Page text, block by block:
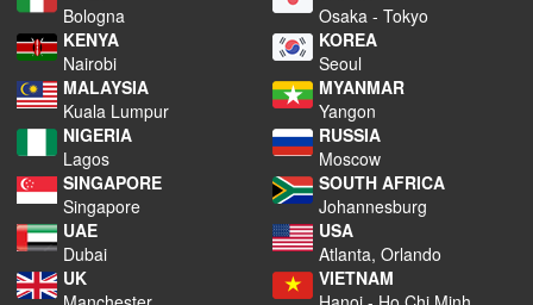
Bologna
Osaka - Tokyo
KENYA
Nairobi
KOREA
Seoul
MALAYSIA
Kuala Lumpur
MYANMAR
Yangon
NIGERIA
Lagos
RUSSIA
Moscow
SINGAPORE
Singapore
SOUTH AFRICA
Johannesburg
UAE
Dubai
USA
Atlanta, Orlando
UK
VIETNAM